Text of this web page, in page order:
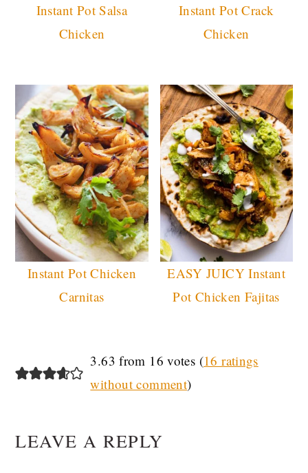
Instant Pot Salsa
Chicken
Instant Pot Crack
Chicken
Instant Pot Chicken
Carnitas
EASY JUICY Instant
Pot Chicken Fajitas
READER3.63 from 16 votes (16 ratings
without comment)
LEAVE A REPLY